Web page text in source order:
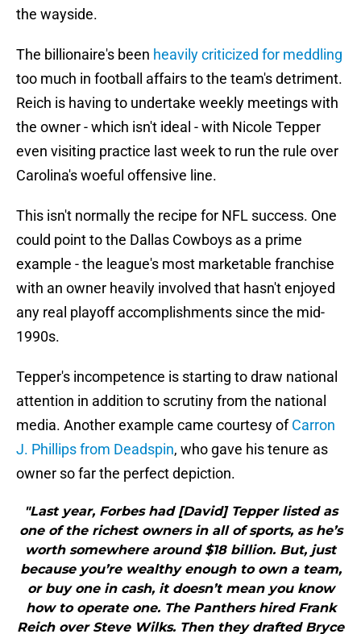
the wayside.
The billionaire's been heavily criticized for meddling
too much in football affairs to the team's detriment.
Reich is having to undertake weekly meetings with
the owner - which isn't ideal - with Nicole Tepper
even visiting practice last week to run the rule over
Carolina's woeful offensive line.
This isn't normally the recipe for NFL success. One
could point to the Dallas Cowboys as a prime
example - the league's most marketable franchise
with an owner heavily involved that hasn't enjoyed
any real playoff accomplishments since the mid-
1990s.
Tepper's incompetence is starting to draw national
attention in addition to scrutiny from the national
media. Another example came courtesy ofCarron
J. Phillips from Deadspin, who gave his tenure as
owner so far the perfect depiction.
"Last year, Forbes had [David] Tepper listed as
one of the richest owners in all of sports, as he’s
worth somewhere around $18 billion. But, just
because you’re wealthy enough to own a team,
or buy one in cash, it doesn’t mean you know
how to operate one. The Panthers hired Frank
Reich over Steve Wilks. Then they drafted Bryce